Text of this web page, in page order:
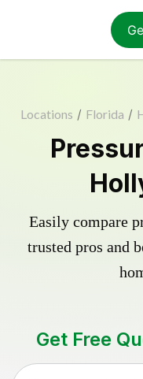
Locations / Florida /
Easily compare
trusted pros and
Get Free